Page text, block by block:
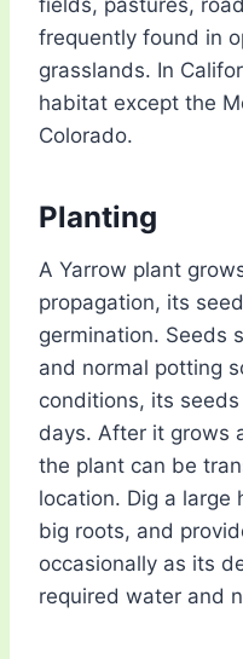
fields, pastures,
frequently found in
grasslands. In
habitat except the
Colorado.
Planting
A Yarrow plant
propagation, its
germination. Seeds
and normal potting
conditions, its
days. After it grows
the plant can be
location. Dig a large
big roots, and
occasionally as its
required water and